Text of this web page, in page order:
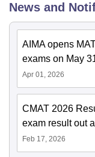
News and
AIMA opens
exams on May
Apr 01, 2026
CMAT 2026
exam result out
Feb 17, 2026